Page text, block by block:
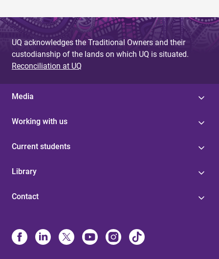
UQ acknowledges the Traditional Owners and their
custodianship of the lands on which UQ is situated.
Reconciliation at UQ
Media
Working with us
Current students
Library
Contact